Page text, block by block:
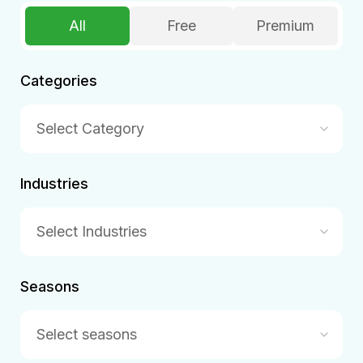
All Free Premium
Categories
Select Category
Industries
Select Industries
Seasons
Select seasons